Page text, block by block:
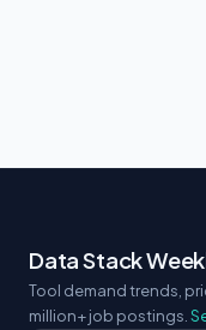
Data Stack
Tool demand trends,
million+ job postings.